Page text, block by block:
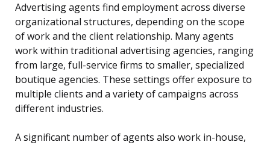
Advertising agents find employment across diverse
organizational structures, depending on the scope
of work and the client relationship. Many agents
work within traditional advertising agencies, ranging
from large, full-service firms to smaller, specialized
boutique agencies. These settings offer exposure to
multiple clients and a variety of campaigns across
different industries.
A significant number of agents also work in-house,